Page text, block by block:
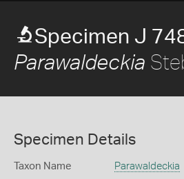
Specimen J
Parawaldeckia
Specimen Details
Taxon Name Parawaldeckia